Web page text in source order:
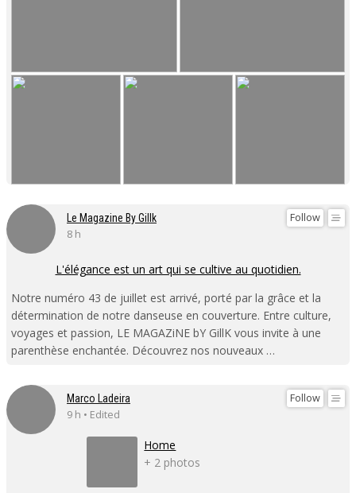
Follow
Le Magazine By Gillk
8 h
L'élégance est un art qui se cultive au quotidien.
Notre numéro 43 de juillet est arrivé, porté par la grâce et la
détermination de notre danseuse en couverture. Entre culture,
voyages et passion, LE MAGAZiNE bY GillK vous invite à une
parenthèse enchantée. Découvrez nos nouveaux …
Follow
Marco Ladeira
9 h • Edited
Home
+ 2 photos